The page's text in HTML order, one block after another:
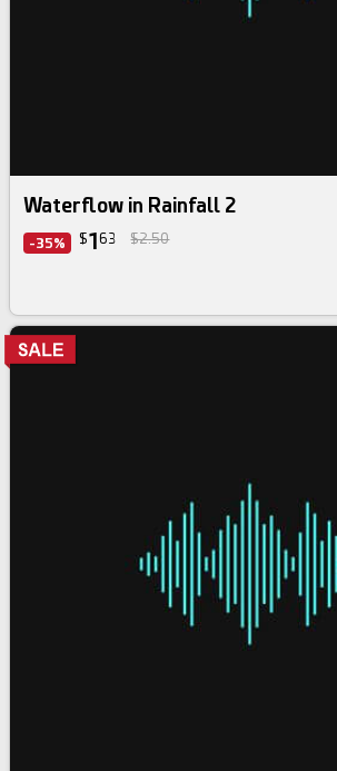
Waterflow in Rainfall 2
-35% $163 $2.50